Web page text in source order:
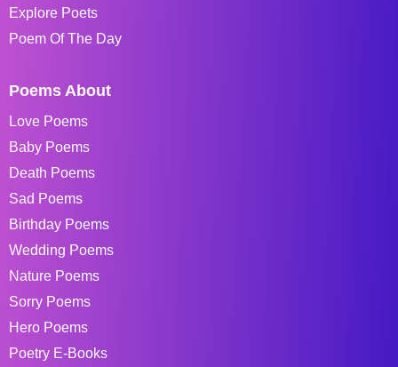
Explore Poets
Poem Of The Day
Poems About
Love Poems
Baby Poems
Death Poems
Sad Poems
Birthday Poems
Wedding Poems
Nature Poems
Sorry Poems
Hero Poems
Poetry E-Books